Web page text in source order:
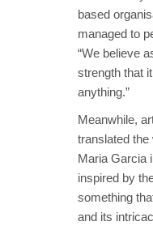
based
managed to
“We believe
strength that
anything.”
Meanwhile,
translated
Maria Garcia
inspired by
something
and its